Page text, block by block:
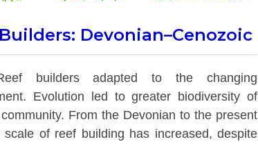
Devonian–Cenozoic
builders adapted to the changing
Evolution led to greater biodiversity of
From the Devonian to the present
scale of reef building has increased, despite